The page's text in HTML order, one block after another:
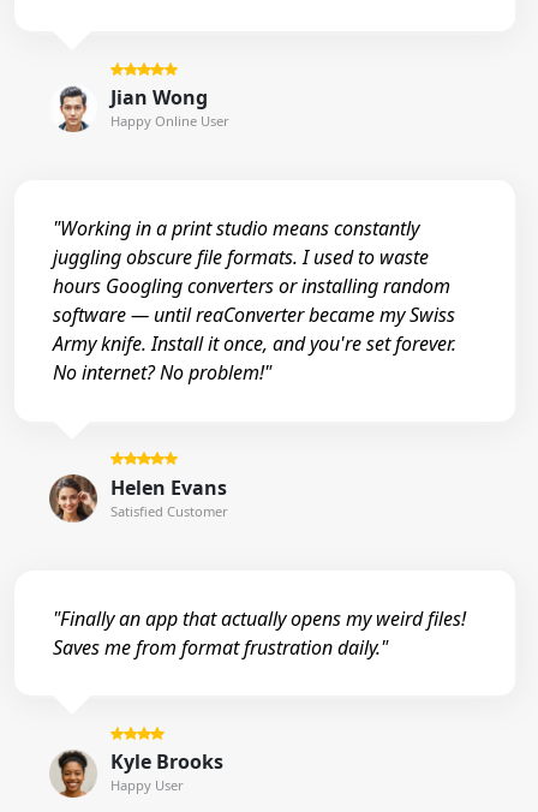
Jian Wong
Happy Online User
"Working in a print studio means constantly
juggling obscure file formats. I used to waste
hours Googling converters or installing random
software — until reaConverter became my Swiss
Army knife. Install it once, and you're set forever.
No internet? No problem!"
Helen Evans
Satisfied Customer
"Finally an app that actually opens my weird files!
Saves me from format frustration daily."
Kyle Brooks
Happy User